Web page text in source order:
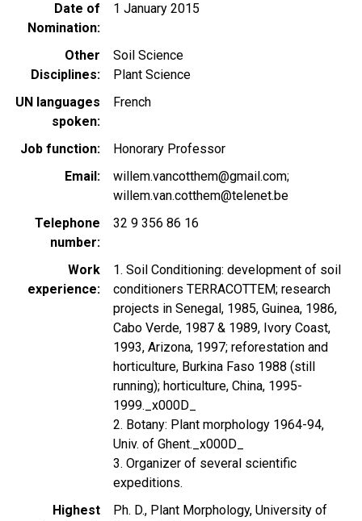
Date of
Nomination
1 January 2015
Other
Disciplines
Soil Science
Plant Science
UN languages
spoken
French
Job function
Honorary Professor
Email
willem.vancotthem@gmail.com;
willem.van.cotthem@telenet.be
Telephone
number
32 9 356 86 16
Work
experience
1. Soil Conditioning: development of soil
conditioners TERRACOTTEM; research
projects in Senegal, 1985, Guinea, 1986,
Cabo Verde, 1987 & 1989, Ivory Coast,
1993, Arizona, 1997; reforestation and
horticulture, Burkina Faso 1988 (still
running); horticulture, China, 1995-
1999._x000D_
2. Botany: Plant morphology 1964-94,
Univ. of Ghent._x000D_
3. Organizer of several scientific
expeditions.
Highest
Ph. D., Plant Morphology, University of